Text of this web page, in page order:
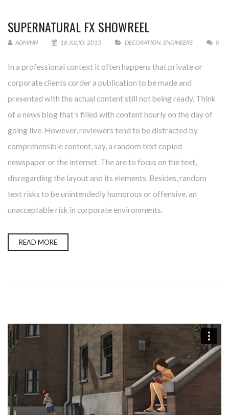
SUPERNATURAL FX SHOWREEL
ADMINN 18 JULIO, 2015 DECORATION, ENGINEERS 0
In a professional context it often happens that private or
corporate clients corder a publication to be made and
presented with the actual content still not being ready. Think
of a news blog that’s filled with content hourly on the day of
going live. However, reviewers tend to be distracted by
comprehensible content, say, a random text copied
newspaper or the internet. The are to focus on the text,
disregarding the layout and its elements. Besides, random
text risks to be unintendedly humorous or offensive, an
unacceptable risk in corporate environments.
READ MORE